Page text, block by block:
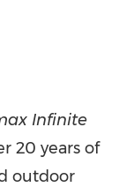
Infinite
20 years of
outdoor